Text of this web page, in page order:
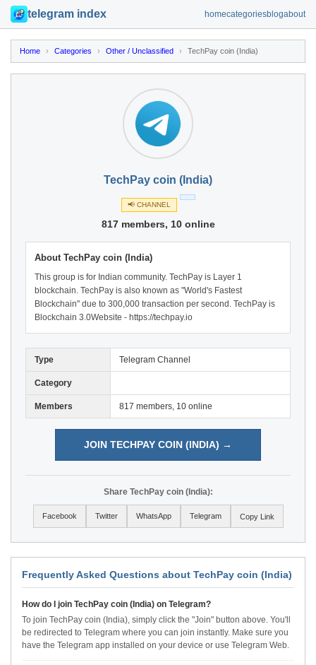
telegram index homecategoriesblogabout
Home › Categories › Other / Unclassified › TechPay coin (India)
TechPay coin (India)
📢 CHANNEL
817 members, 10 online
About TechPay coin (India)
This group is for Indian community. TechPay is Layer 1
blockchain. TechPay is also known as "World's Fastest
Blockchain" due to 300,000 transaction per second. TechPay is
Blockchain 3.0Website - https://techpay.io
Type Telegram Channel
Category
Members 817 members, 10 online
JOIN TECHPAY COIN (INDIA) →
Share TechPay coin (India):
Facebook Twitter WhatsApp Telegram Copy Link
Frequently Asked Questions about TechPay coin (India)
How do I join TechPay coin (India) on Telegram?
To join TechPay coin (India), simply click the "Join" button above. You'll
be redirected to Telegram where you can join instantly. Make sure you
have the Telegram app installed on your device or use Telegram Web.